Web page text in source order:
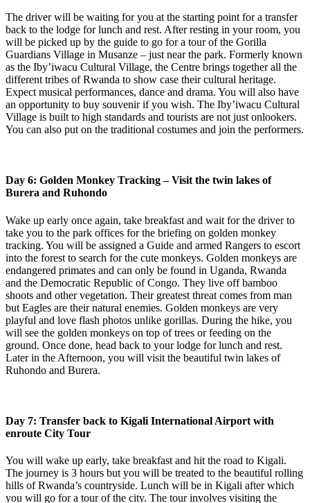
The driver will be waiting for you at the starting point for a transfer
back to the lodge for lunch and rest. After resting in your room, you
will be picked up by the guide to go for a tour of the Gorilla
Guardians Village in Musanze – just near the park. Formerly known
as the Iby’iwacu Cultural Village, the Centre brings together all the
different tribes of Rwanda to show case their cultural heritage.
Expect musical performances, dance and drama. You will also have
an opportunity to buy souvenir if you wish. The Iby’iwacu Cultural
Village is built to high standards and tourists are not just onlookers.
You can also put on the traditional costumes and join the performers.
Day 6: Golden Monkey Tracking – Visit the twin lakes of
Burera and Ruhondo
Wake up early once again, take breakfast and wait for the driver to
take you to the park offices for the briefing on golden monkey
tracking. You will be assigned a Guide and armed Rangers to escort
into the forest to search for the cute monkeys. Golden monkeys are
endangered primates and can only be found in Uganda, Rwanda
and the Democratic Republic of Congo. They live off bamboo
shoots and other vegetation. Their greatest threat comes from man
but Eagles are their natural enemies. Golden monkeys are very
playful and love flash photos unlike gorillas. During the hike, you
will see the golden monkeys on top of trees or feeding on the
ground. Once done, head back to your lodge for lunch and rest.
Later in the Afternoon, you will visit the beautiful twin lakes of
Ruhondo and Burera.
Day 7: Transfer back to Kigali International Airport with
enroute City Tour
You will wake up early, take breakfast and hit the road to Kigali.
The journey is 3 hours but you will be treated to the beautiful rolling
hills of Rwanda’s countryside. Lunch will be in Kigali after which
you will go for a tour of the city. The tour involves visiting the